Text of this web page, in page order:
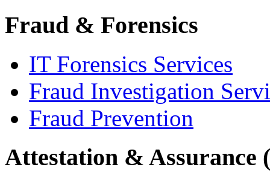
Fraud & Forensics
IT Forensics Services
Fraud Investigation
Fraud Prevention
Attestation & Assurance